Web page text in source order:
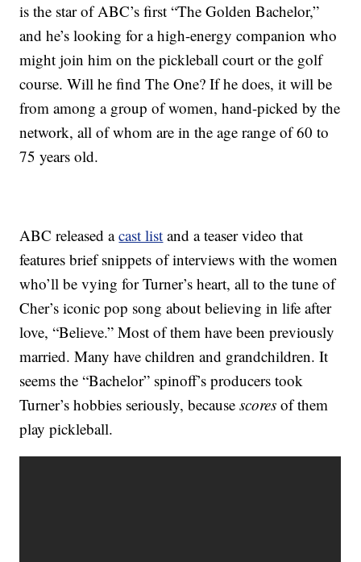
is the star of ABC’s first “The Golden Bachelor,”
and he’s looking for a high-energy companion who
might join him on the pickleball court or the golf
course. Will he find The One? If he does, it will be
from among a group of women, hand-picked by the
network, all of whom are in the age range of 60 to
75 years old.
ABC released acast list and a teaser video that
features brief snippets of interviews with the women
who’ll be vying for Turner’s heart, all to the tune of
Cher’s iconic pop song about believing in life after
love, “Believe.” Most of them have been previously
married. Many have children and grandchildren. It
seems the “Bachelor” spinoff’s producers took
Turner’s hobbies seriously, becausescores of them
play pickleball.